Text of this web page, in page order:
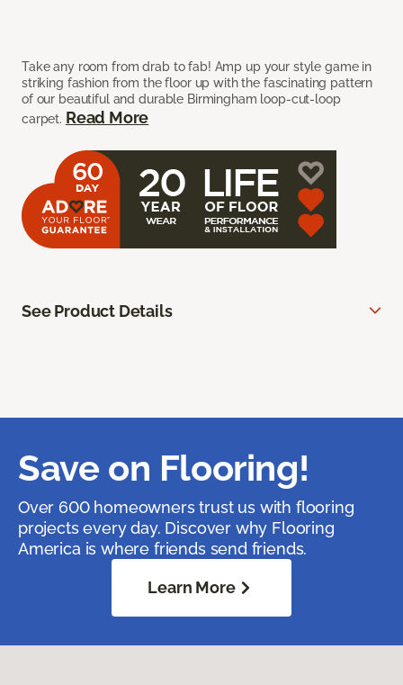
Take any room from drab to fab! Amp up your style game in
striking fashion from the floor up with the fascinating pattern
of our beautiful and durable Birmingham loop-cut-loop
carpet. Read More
See Product Details
Save on Flooring!
Over 600 homeowners trust us with flooring
projects every day. Discover why Flooring
America is where friends send friends.
Learn More